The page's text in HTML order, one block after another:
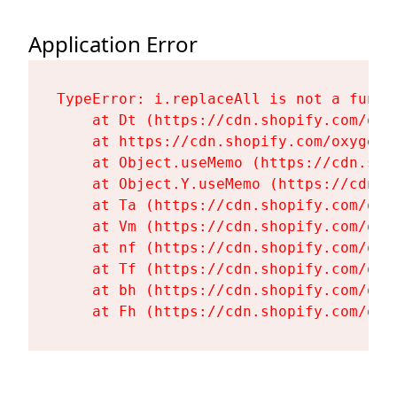
Application Error
TypeError: i.replaceAll is not a
at Dt (https://cdn.shopify.com/
at https://cdn.shopify.com/
at Object.useMemo (https://
at Object.Y.useMemo (https://
at Ta (https://cdn.shopify.com/
at Vm (https://cdn.shopify.com/
at nf (https://cdn.shopify.com/
at Tf (https://cdn.shopify.com/
at bh (https://cdn.shopify.com/
at Fh (https://cdn.shopify.com/